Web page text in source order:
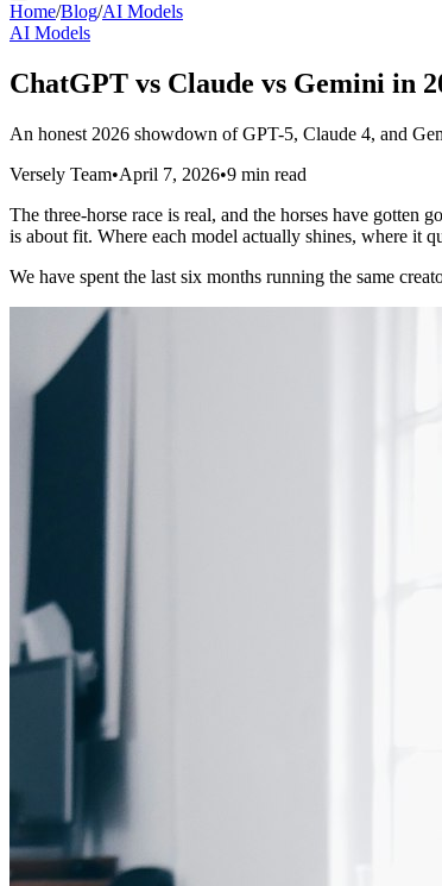
Home/Blog/AI Models
AI Models
ChatGPT vs Claude vs Gemini in
An honest 2026 showdown of GPT-5, Claude 4, and
Versely Team•April 7, 2026•9 min read
The three-horse race is real, and the horses have
is about fit. Where each model actually shines, where it
We have spent the last six months running the same